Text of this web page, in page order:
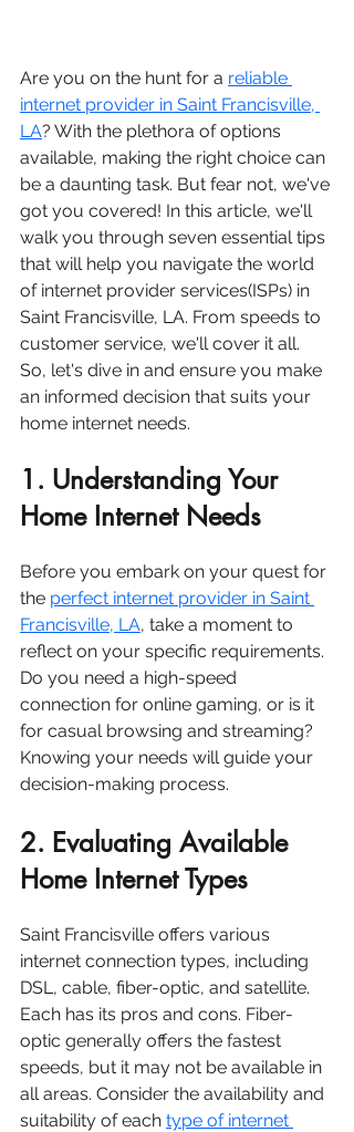
Are you on the hunt for a reliable
internet provider in Saint Francisville,
LA? With the plethora of options
available, making the right choice can
be a daunting task. But fear not, we've
got you covered! In this article, we'll
walk you through seven essential tips
that will help you navigate the world
of internet provider services(ISPs) in
Saint Francisville, LA. From speeds to
customer service, we'll cover it all.
So, let's dive in and ensure you make
an informed decision that suits your
home internet needs.
1. Understanding Your
Home Internet Needs
Before you embark on your quest for
the perfect internet provider in Saint
Francisville, LA, take a moment to
reflect on your specific requirements.
Do you need a high-speed
connection for online gaming, or is it
for casual browsing and streaming?
Knowing your needs will guide your
decision-making process.
2. Evaluating Available
Home Internet Types
Saint Francisville offers various
internet connection types, including
DSL, cable, fiber-optic, and satellite.
Each has its pros and cons. Fiber-
optic generally offers the fastest
speeds, but it may not be available in
all areas. Consider the availability and
suitability of each type of internet